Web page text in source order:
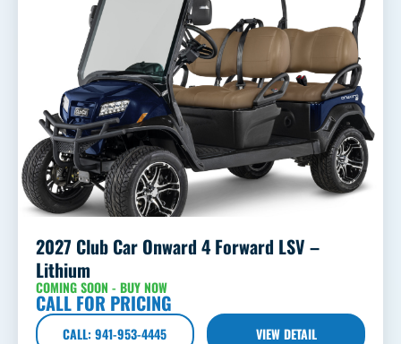
2027 Club Car Onward 4 Forward LSV –
Lithium
COMING SOON - BUY NOW
CALL FOR PRICING
CALL: 941-953-4445 VIEW DETAIL